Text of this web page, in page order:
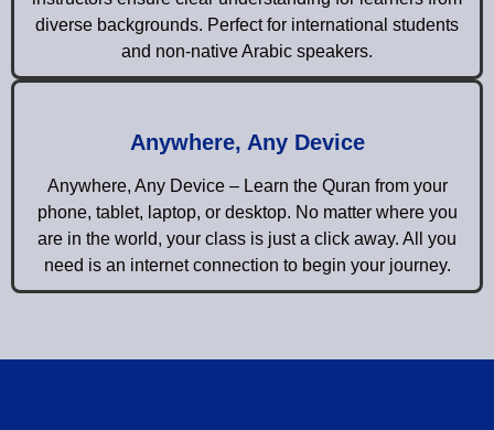
diverse backgrounds. Perfect for international students
and non-native Arabic speakers.
Anywhere, Any Device
Anywhere, Any Device – Learn the Quran from your
phone, tablet, laptop, or desktop. No matter where you
are in the world, your class is just a click away. All you
need is an internet connection to begin your journey.